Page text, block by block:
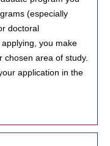
(especially
doctoral
you make
chosen area of study.
application in the